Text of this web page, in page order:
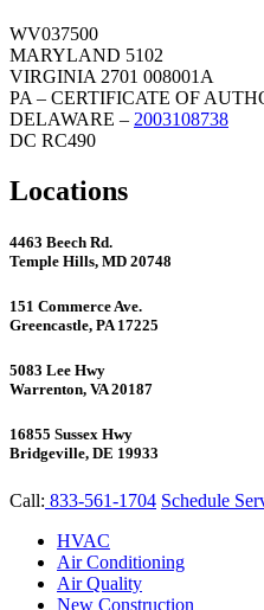
WV037500
MARYLAND 5102
VIRGINIA 2701 008001A
PA – CERTIFICATE OF
DELAWARE – 2003108738
DC RC490
Locations
4463 Beech Rd.
Temple Hills, MD 20748
151 Commerce Ave.
Greencastle, PA 17225
5083 Lee Hwy
Warrenton, VA 20187
16855 Sussex Hwy
Bridgeville, DE 19933
Call: 833-561-1704 Schedule
HVAC
Air Conditioning
Air Quality
New Construction